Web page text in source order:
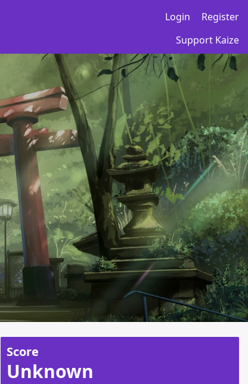
Login
Register
Support Kaize
Score
Unknown